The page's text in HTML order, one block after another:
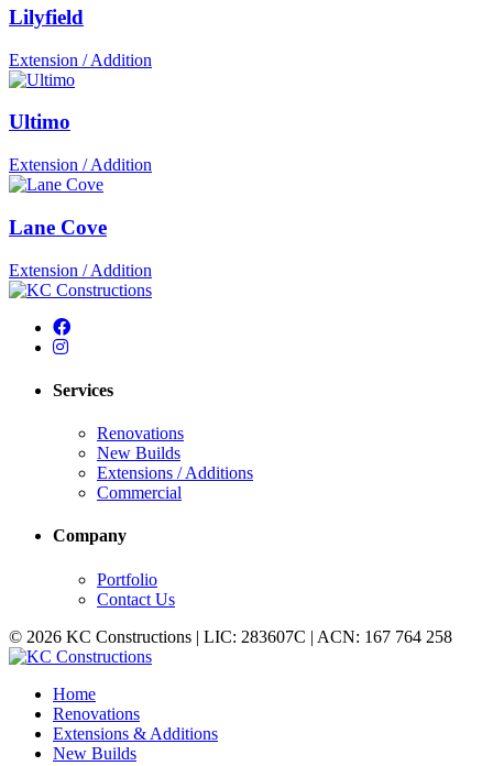
Lilyfield
Extension / Addition
Ultimo
Extension / Addition
Lane Cove
Extension / Addition
Services
Renovations
New Builds
Extensions / Additions
Commercial
Company
Portfolio
Contact Us
© 2026 KC Constructions | LIC: 283607C | ACN: 167 764 258
Home
Renovations
Extensions & Additions
New Builds